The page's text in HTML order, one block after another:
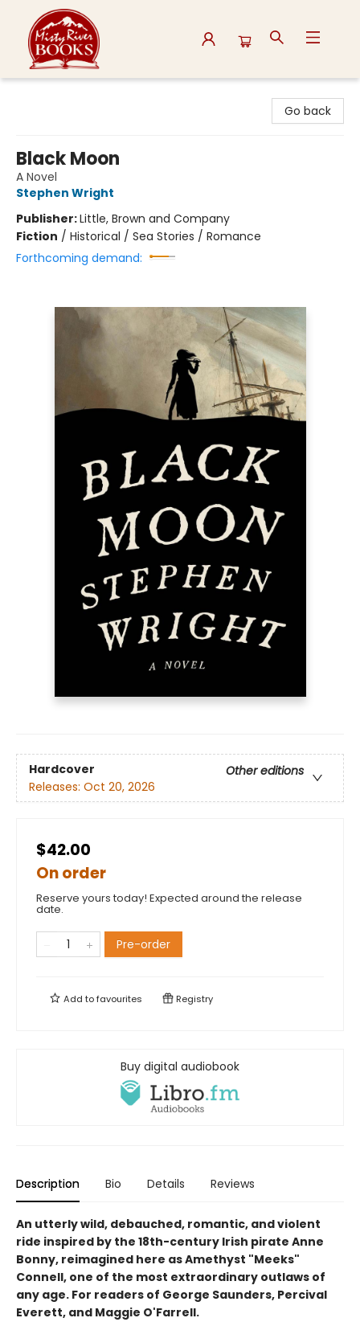
Go back
Black Moon
A Novel
Stephen Wright
Publisher:Little, Brown and Company
Fiction / Historical / Sea Stories / Romance
Forthcoming demand:
Hardcover
Other editions
Releases: Oct 20, 2026
$42.00
On order
Reserve yours today! Expected around the release
date.
Pre-order
Add tofavourites Registry
Buy digital audiobook
Description Bio Details Reviews
An utterly wild, debauched, romantic, and violent
ride inspired by the 18th-century Irish pirate Anne
Bonny, reimagined here as Amethyst "Meeks"
Connell, one of the most extraordinary outlaws of
any age. For readers of George Saunders, Percival
Everett, and Maggie O'Farrell.